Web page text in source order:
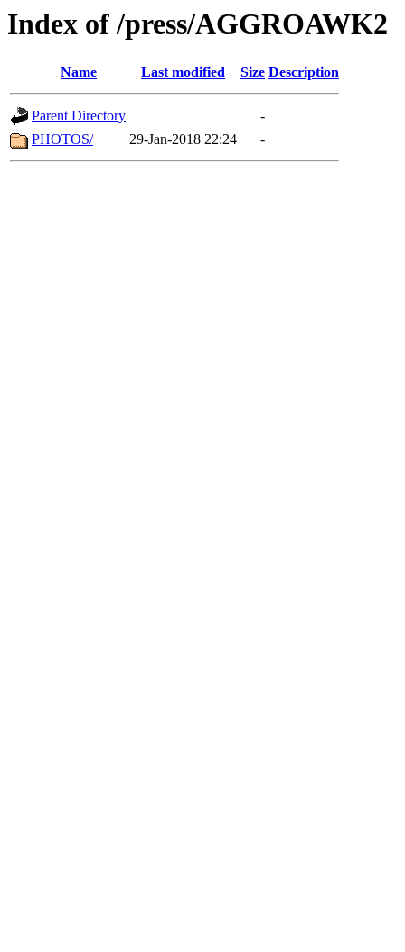
Index of /press/AGGROAWK2
Name Last modified Size Description
Parent Directory
-
PHOTOS/
29-Jan-2018 22:24 -